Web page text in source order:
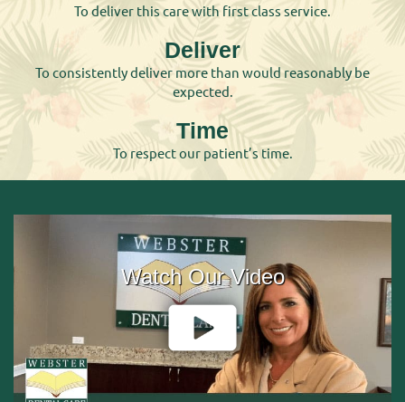
To deliver this care with first class service.
Deliver
To consistently deliver more than would reasonably be
expected.
Time
To respect our patient’s time.
Watch Our Video